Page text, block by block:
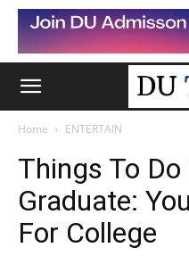
Home ENTERTAIN
Things To
Graduate:
For College